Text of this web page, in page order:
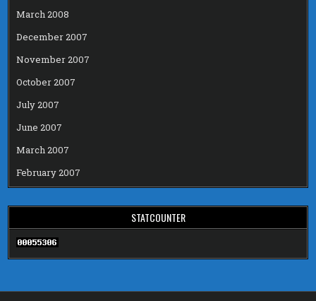
March 2008
December 2007
November 2007
October 2007
July 2007
June 2007
March 2007
February 2007
STATCOUNTER